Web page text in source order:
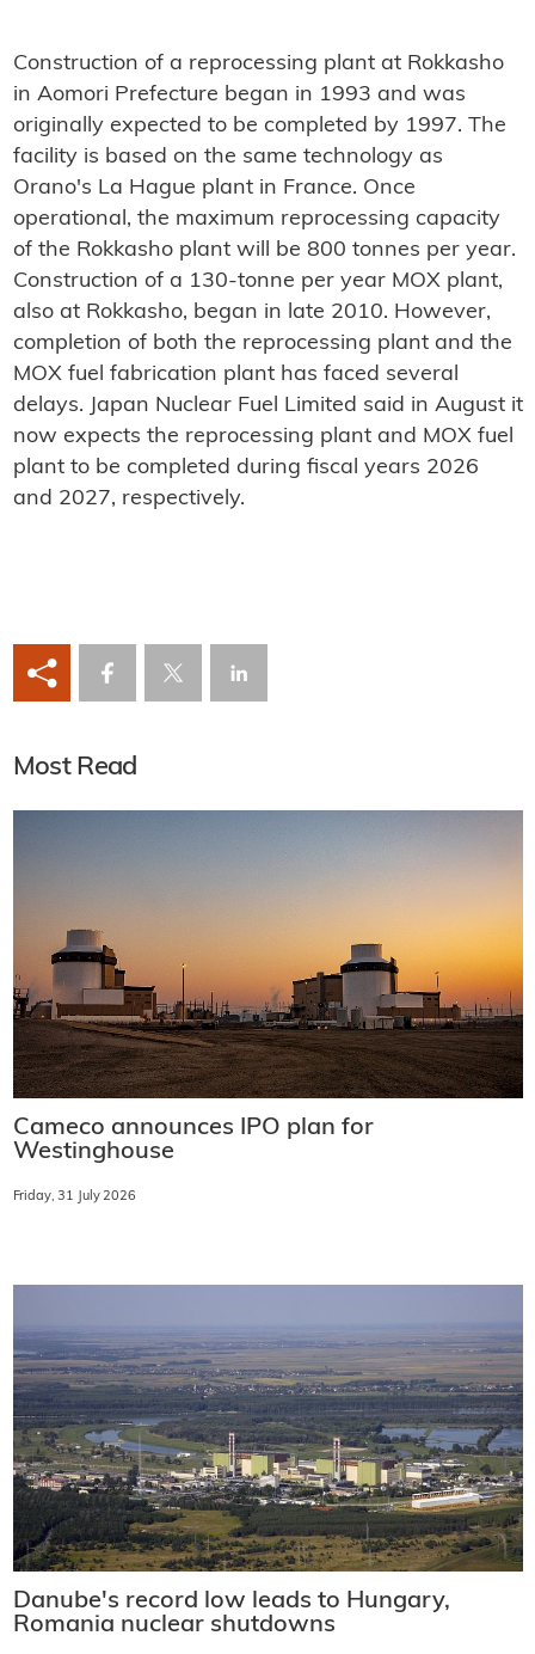
Construction of a reprocessing plant at Rokkasho
in Aomori Prefecture began in 1993 and was
originally expected to be completed by 1997. The
facility is based on the same technology as
Orano's La Hague plant in France. Once
operational, the maximum reprocessing capacity
of the Rokkasho plant will be 800 tonnes per year.
Construction of a 130-tonne per year MOX plant,
also at Rokkasho, began in late 2010. However,
completion of both the reprocessing plant and the
MOX fuel fabrication plant has faced several
delays. Japan Nuclear Fuel Limited said in August it
now expects the reprocessing plant and MOX fuel
plant to be completed during fiscal years 2026
and 2027, respectively.
Most Read
Cameco announces IPO plan for
Westinghouse
Friday, 31 July 2026
Danube's record low leads to Hungary,
Romania nuclear shutdowns